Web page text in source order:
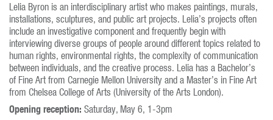
Lelia Byron is an interdisciplinary artist who makes paintings, murals,
installations, sculptures, and public art projects. Lelia’s projects often
include an investigative component and frequently begin with
interviewing diverse groups of people around different topics related to
human rights, environmental rights, the complexity of communication
between individuals, and the creative process. Lelia has a Bachelor’s
of Fine Art from Carnegie Mellon University and a Master’s in Fine Art
from Chelsea College of Arts (University of the Arts London).
Opening reception: Saturday, May 6, 1-3pm